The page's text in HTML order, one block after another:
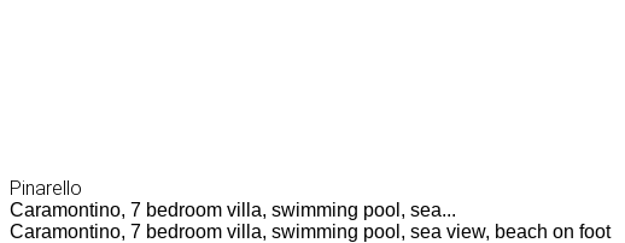
Pinarello
Caramontino, 7 bedroom villa, swimming pool, sea...
Caramontino, 7 bedroom villa, swimming pool, sea view, beach on foot